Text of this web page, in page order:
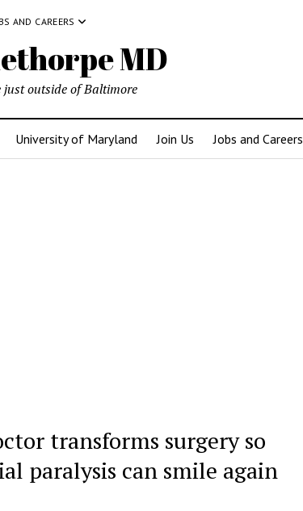
AND CAREERS
MD
just outside of Baltimore
University of Maryland Join Us Jobs and Careers
transforms surgery so
paralysis can smile again